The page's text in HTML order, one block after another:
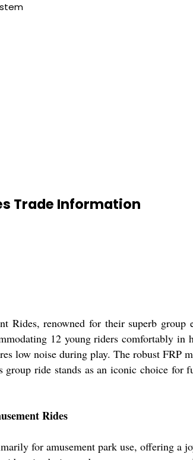
Trade Information
Rides, renowned for their superb
12 young riders comfortably in
low noise during play. The robust FRP
ride stands as an iconic choice
Rides
for amusement park use, offering a